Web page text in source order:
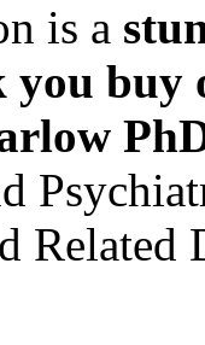
is a
you buy
Related